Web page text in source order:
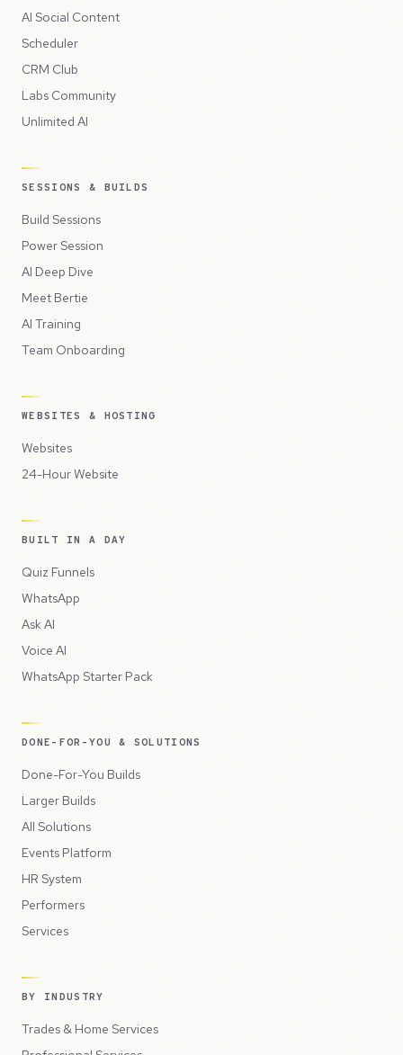
AI Social Content
Scheduler
CRM Club
Labs Community
Unlimited AI
SESSIONS & BUILDS
Build Sessions
Power Session
AI Deep Dive
Meet Bertie
AI Training
Team Onboarding
WEBSITES & HOSTING
Websites
24-Hour Website
BUILT IN A DAY
Quiz Funnels
WhatsApp
Ask AI
Voice AI
WhatsApp Starter Pack
DONE-FOR-YOU & SOLUTIONS
Done-For-You Builds
Larger Builds
All Solutions
Events Platform
HR System
Performers
Services
BY INDUSTRY
Trades & Home Services